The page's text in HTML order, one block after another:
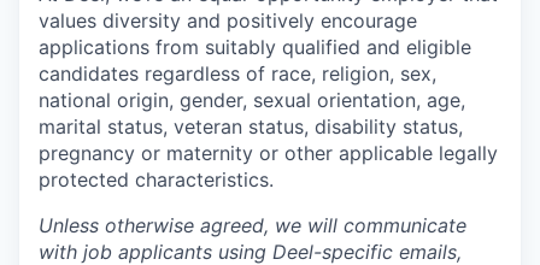
values diversity and positively encourage
applications from suitably qualified and eligible
candidates regardless of race, religion, sex,
national origin, gender, sexual orientation, age,
marital status, veteran status, disability status,
pregnancy or maternity or other applicable legally
protected characteristics.
Unless otherwise agreed, we will communicate
with job applicants using Deel-specific emails,